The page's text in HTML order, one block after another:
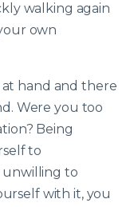
walking again
own
at hand and there
Were you too
Being
to
unwilling to
with it, you